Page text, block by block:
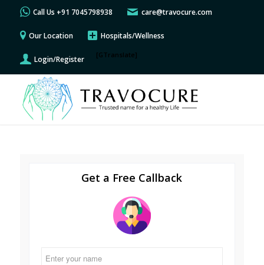
Call Us +91 7045798938 care@travocure.com
Our Location Hospitals/Wellness
Login/Register [GTranslate]
Get a Free Callback